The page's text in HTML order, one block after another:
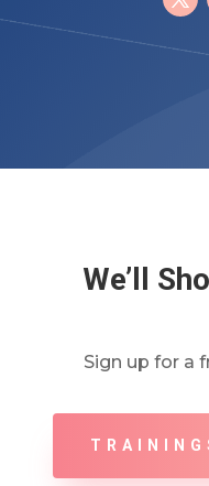
We’ll
Sign up for a